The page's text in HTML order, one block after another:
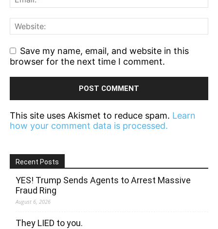
Save my name, email, and website in this
browser for the next time I comment.
This site uses Akismet to reduce spam. Learn
how your comment data is processed.
Recent Posts
YES! Trump Sends Agents to Arrest Massive
Fraud Ring
August 6, 2026
They LIED to you.